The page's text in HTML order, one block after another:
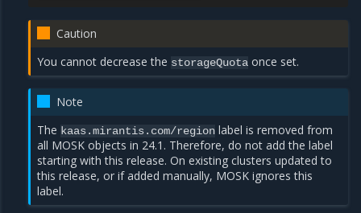
Caution
You cannot decrease the storageQuota once set.
Note
The kaas.mirantis.com/region label is removed from
all MOSK objects in 24.1. Therefore, do not add the label
starting with this release. On existing clusters updated to
this release, or if added manually, MOSK ignores this
label.